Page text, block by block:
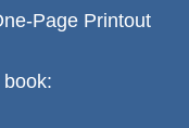
Page Printout